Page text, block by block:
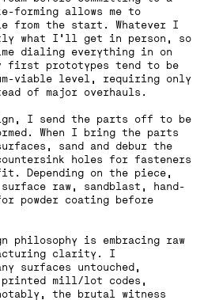
forming allows me to
from the start. Whatever I
what I'll get in person, so
dialing everything in on
first prototypes tend to be
viable level, requiring only
of major overhauls.
I send the parts off to be
When I bring the parts
sand and debur the
holes for fasteners
Depending on the piece,
raw, sandblast, hand-
powder coating before
philosophy is embracing raw
clarity. I
surfaces untouched,
printed mill/lot codes,
the brutal witness